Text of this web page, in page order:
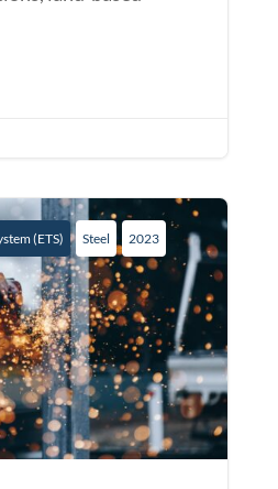
(ETS) Steel 2023